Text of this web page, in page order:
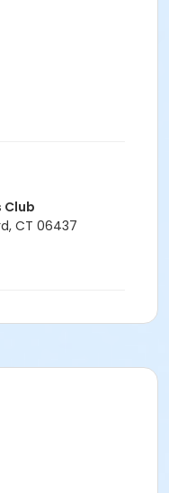
Club
CT 06437